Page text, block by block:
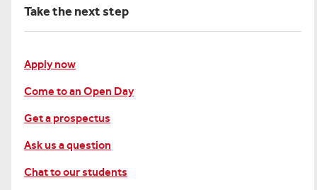
Take the next step
Apply now
Come to an Open Day
Get a prospectus
Ask us a question
Chat to our students